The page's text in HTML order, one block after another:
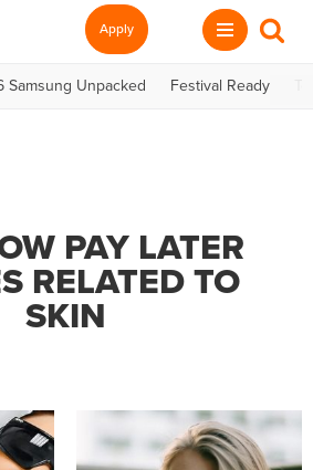
Apply
Samsung Unpacked Festival Ready
PAY LATER
RELATED TO
SKIN